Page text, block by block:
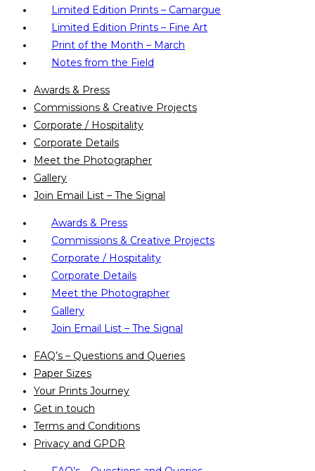
Limited Edition Prints – Camargue
Limited Edition Prints – Fine Art
Print of the Month – March
Notes from the Field
Awards & Press
Commissions & Creative Projects
Corporate / Hospitality
Corporate Details
Meet the Photographer
Gallery
Join Email List – The Signal
Awards & Press
Commissions & Creative Projects
Corporate / Hospitality
Corporate Details
Meet the Photographer
Gallery
Join Email List – The Signal
FAQ’s – Questions and Queries
Paper Sizes
Your Prints Journey
Get in touch
Terms and Conditions
Privacy and GPDR